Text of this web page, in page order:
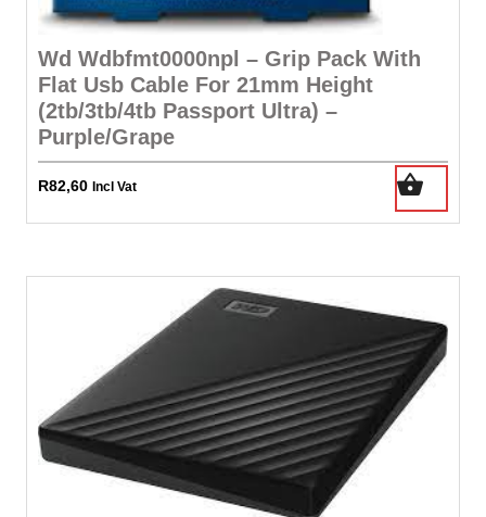
Wd Wdbfmt0000npl – Grip Pack With
Flat Usb Cable For 21mm Height
(2tb/3tb/4tb Passport Ultra) –
Purple/Grape
R82,60 Incl Vat